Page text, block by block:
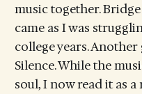
music together.
came as I was
college years.
Silence. While the
soul, I now read it as